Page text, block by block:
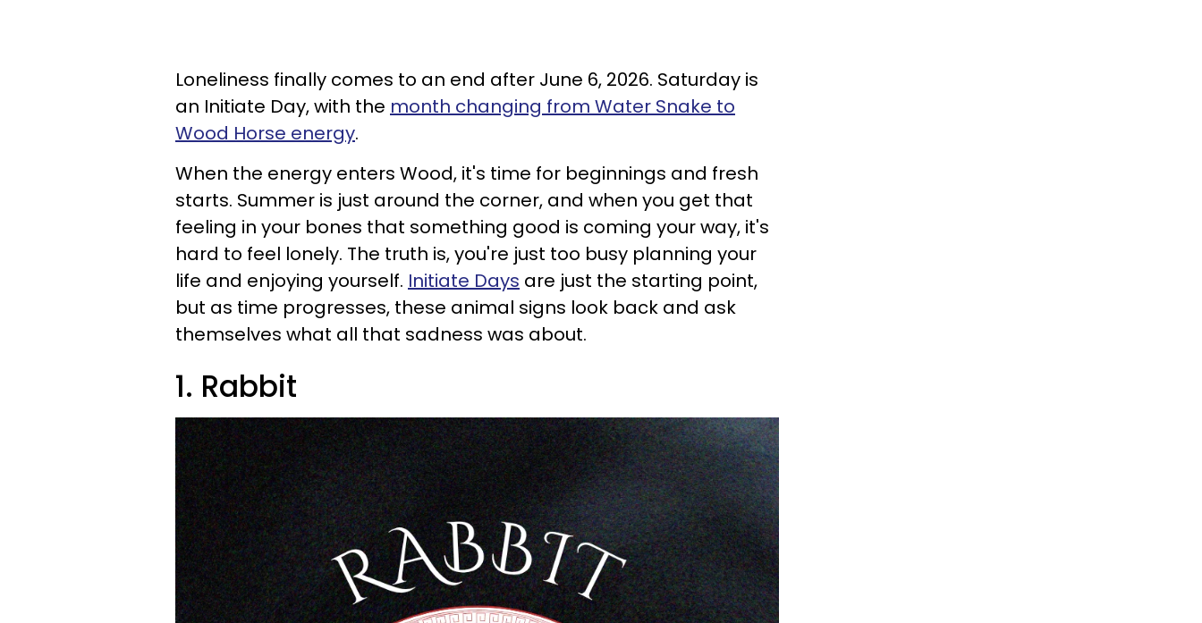
Loneliness finally comes to an end after June 6, 2026. Saturday is
an Initiate Day, with the month changing from Water Snake to
Wood Horse energy.
When the energy enters Wood, it's time for beginnings and fresh
starts. Summer is just around the corner, and when you get that
feeling in your bones that something good is coming your way, it's
hard to feel lonely. The truth is, you're just too busy planning your
life and enjoying yourself. Initiate Days are just the starting point,
but as time progresses, these animal signs look back and ask
themselves what all that sadness was about.
1. Rabbit